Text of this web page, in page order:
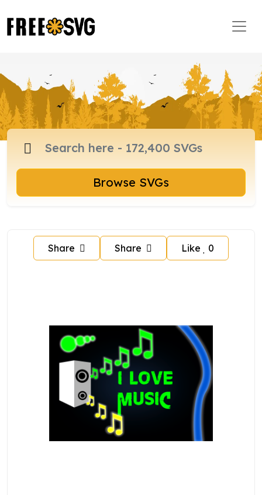
Browse SVGs
Share Share Like 0